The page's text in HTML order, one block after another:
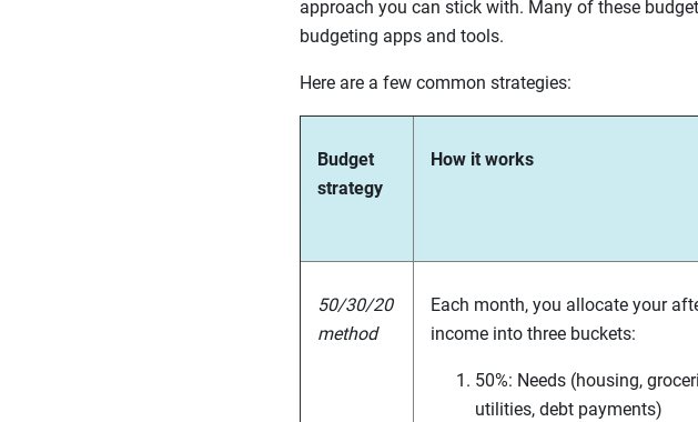
approach you can stick with. Many of these
budgeting apps and tools.
Here are a few common strategies:
Budget
strategy
How it works
50/30/20
method
Each month, you allocate your
income into three buckets:
50%: Needs (housing,
utilities, debt payments)